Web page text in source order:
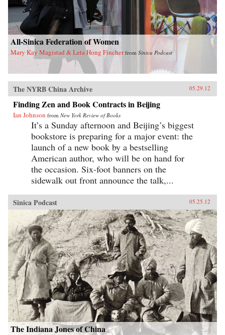
All-Sinica Federation of Women
Mary Kay Magistad & Leta Hong Fincher from Sinica Podcast
The NYRB China Archive 05.29.12
Finding Zen and Book Contracts in Beijing
Ian Johnson from New York Review of Books
It’s a Sunday afternoon and Beijing’s biggest
bookstore is preparing for a major event: the
launch of a new book by a bestselling
American author, who will be on hand for
the occasion. Six-foot banners on the
sidewalk out front announce the talk,...
Sinica Podcast 05.25.12
The Indiana Jones of China